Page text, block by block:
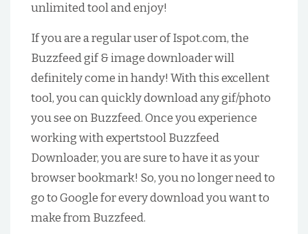
unlimited tool and enjoy!
If you are a regular user of Ispot.com, the
Buzzfeed gif & image downloader will
definitely come in handy! With this excellent
tool, you can quickly download any gif/photo
you see on Buzzfeed. Once you experience
working with expertstool Buzzfeed
Downloader, you are sure to have it as your
browser bookmark! So, you no longer need to
go to Google for every download you want to
make from Buzzfeed.